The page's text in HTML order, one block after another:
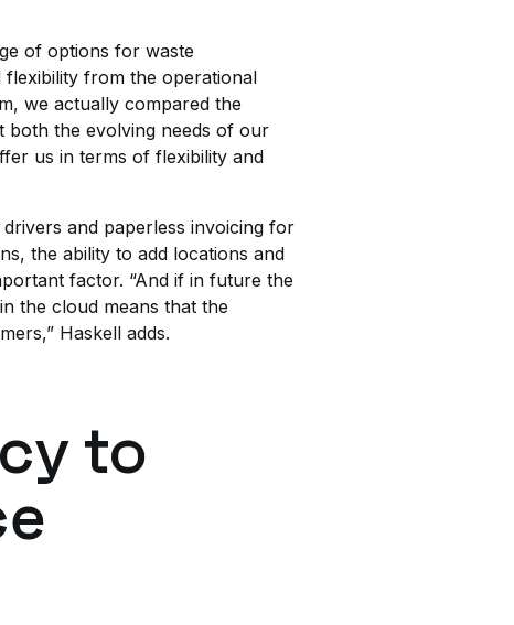
of options for waste
flexibility from the operational
we actually compared the
both the evolving needs of our
us in terms of flexibility and
and paperless invoicing for
the ability to add locations and
factor. “And if in future the
the cloud means that the
Haskell adds.
to